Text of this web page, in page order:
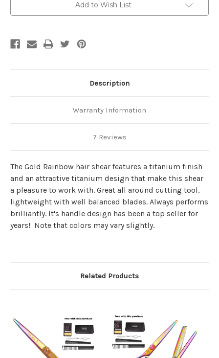
Add to Wish List
Description
Warranty Information
7 Reviews
The Gold Rainbow hair shear features a titanium finish
and an attractive titanium design that make this shear
a pleasure to work with. Great all around cutting tool,
lightweight with well balanced blades. Always performs
brilliantly. It's handle design has been a top seller for
years! Note that colors may vary slightly.
Related Products